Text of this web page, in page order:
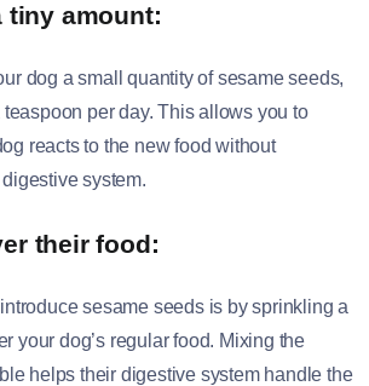
tiny amount:
dog a small quantity of sesame seeds,
per day. This allows you to
reacts to the new food without
system.
their food:
sesame seeds is by sprinkling a
your dog’s regular food. Mixing the
helps their digestive system handle the